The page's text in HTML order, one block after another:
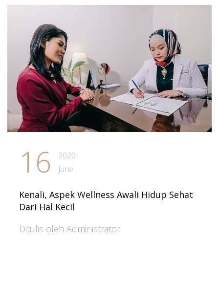
16
2020
June
Kenali, Aspek Wellness Awali Hidup Sehat
Dari Hal Kecil
Ditulis oleh Administrator